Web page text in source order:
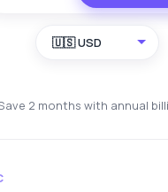
🇺🇸 USD
2 months with annual